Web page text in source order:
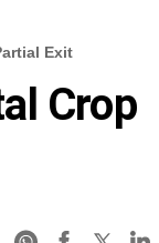
Exit
Crop